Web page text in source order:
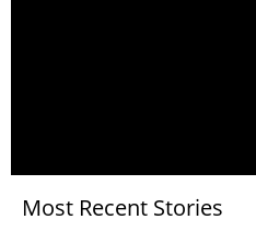
Most Recent Stories